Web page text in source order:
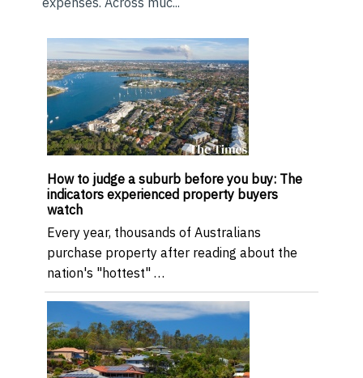
How to judge a suburb before you buy: The
indicators experienced property buyers
watch
Every year, thousands of Australians
purchase property after reading about the
nation's "hottest" …